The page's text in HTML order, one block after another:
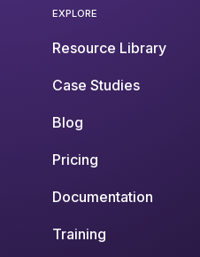
EXPLORE
Resource Library
Case Studies
Blog
Pricing
Documentation
Training